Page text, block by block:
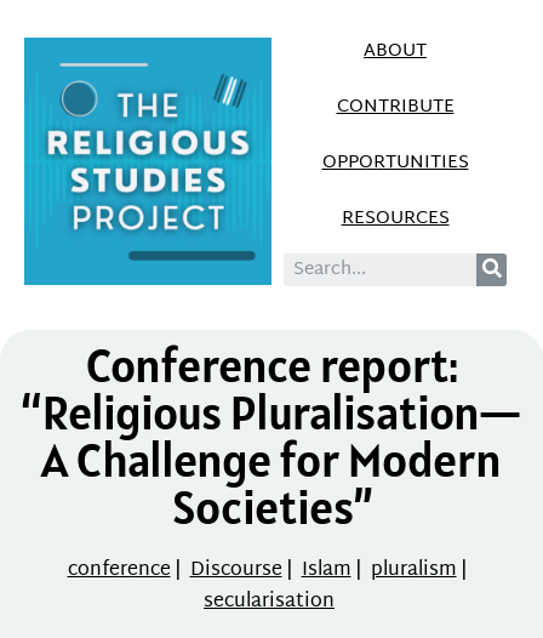
ABOUT
CONTRIBUTE
OPPORTUNITIES
RESOURCES
Conference report:
“Religious Pluralisation—
A Challenge for Modern
Societies”
conference| Discourse| Islam| pluralism|
secularisation